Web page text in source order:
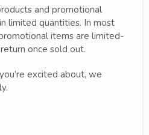
and promotional
limited quantities. In most
items are limited-
once sold out.
excited about, we